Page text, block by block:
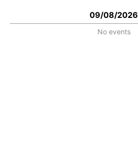
09/08/2026
No events